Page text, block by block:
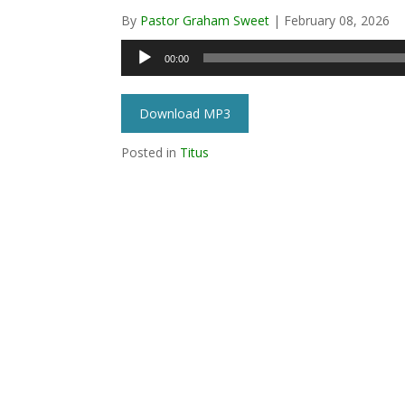
By Pastor Graham Sweet | February 08, 2026
Audio
Player
00:00
Download MP3
Posted in Titus